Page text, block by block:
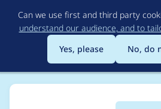
to
Can we use first and third party
understand our audience, and to
Yes, please
No, do